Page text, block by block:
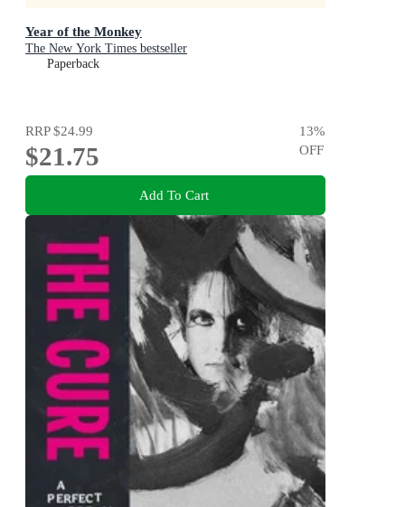
Year of the Monkey
The New York Times bestseller
Paperback
RRP$24.99
$21.75
13%
OFF
Add To Cart